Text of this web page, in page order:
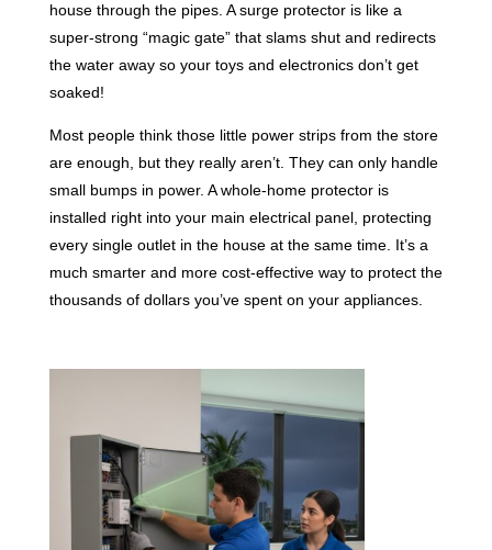
house through the pipes. A surge protector is like a
super-strong “magic gate” that slams shut and redirects
the water away so your toys and electronics don’t get
soaked!
Most people think those little power strips from the store
are enough, but they really aren’t. They can only handle
small bumps in power. A whole-home protector is
installed right into your main electrical panel, protecting
every single outlet in the house at the same time. It’s a
much smarter and more cost-effective way to protect the
thousands of dollars you’ve spent on your appliances.